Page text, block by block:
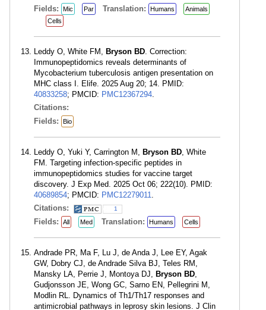
Fields:
Mic Par Translation: Humans
Animals
Cells
Leddy O, White FM, Bryson BD. Correction:
Immunopeptidomics reveals determinants of
Mycobacterium tuberculosis antigen presentation on
MHC class I. Elife. 2025 Aug 20; 14. PMID:
40833258; PMCID: PMC12367294.
Citations:
Fields:
Bio
Leddy O, Yuki Y, Carrington M, Bryson BD, White
FM. Targeting infection-specific peptides in
immunopeptidomics studies for vaccine target
discovery. J Exp Med. 2025 Oct 06; 222(10). PMID:
40689854; PMCID: PMC12279011.
Citations:
1
Fields: All Med Translation: Humans Cells
Andrade PR, Ma F, Lu J, de Anda J, Lee EY, Agak
GW, Dobry CJ, de Andrade Silva BJ, Teles RM,
Mansky LA, Perrie J, Montoya DJ, Bryson BD,
Gudjonsson JE, Wong GC, Sarno EN, Pellegrini M,
Modlin RL. Dynamics of Th1/Th17 responses and
antimicrobial pathways in leprosy skin lesions. J Clin